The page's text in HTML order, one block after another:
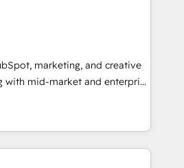
⬅️ to access 150+ Kickstart
that put HubSpot in the center
Shopify or
or Paypal 💰 Sage or
Microsoft ✍️ DocuSign or
Integrations"
data across... 🔄 any
marketing, and creative
with mid-market and enterprise
and teams that turn
engine. Named
of the Year in 2024,